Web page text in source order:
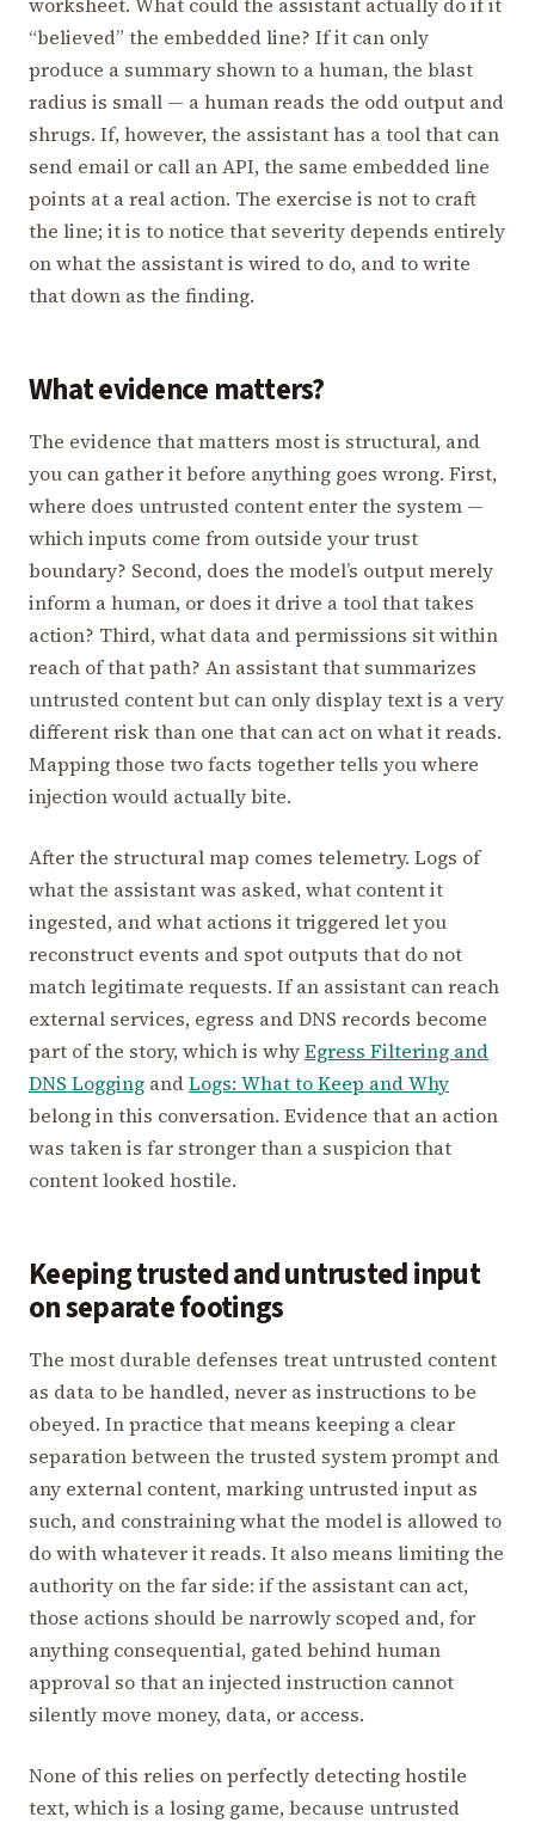
“believed” the embedded line? If it can only
produce a summary shown to a human, the blast
radius is small — a human reads the odd output and
shrugs. If, however, the assistant has a tool that can
send email or call an API, the same embedded line
points at a real action. The exercise is not to craft
the line; it is to notice that severity depends entirely
on what the assistant is wired to do, and to write
that down as the finding.
What evidence matters?
The evidence that matters most is structural, and
you can gather it before anything goes wrong. First,
where does untrusted content enter the system —
which inputs come from outside your trust
boundary? Second, does the model’s output merely
inform a human, or does it drive a tool that takes
action? Third, what data and permissions sit within
reach of that path? An assistant that summarizes
untrusted content but can only display text is a very
different risk than one that can act on what it reads.
Mapping those two facts together tells you where
injection would actually bite.
After the structural map comes telemetry. Logs of
what the assistant was asked, what content it
ingested, and what actions it triggered let you
reconstruct events and spot outputs that do not
match legitimate requests. If an assistant can reach
external services, egress and DNS records become
part of the story, which is whyEgress Filtering and
DNS Logging andLogs: What to Keep and Why
belong in this conversation. Evidence that an action
was taken is far stronger than a suspicion that
content looked hostile.
Keeping trusted and untrusted input
on separate footings
The most durable defenses treat untrusted content
as data to be handled, never as instructions to be
obeyed. In practice that means keeping a clear
separation between the trusted system prompt and
any external content, marking untrusted input as
such, and constraining what the model is allowed to
do with whatever it reads. It also means limiting the
authority on the far side: if the assistant can act,
those actions should be narrowly scoped and, for
anything consequential, gated behind human
approval so that an injected instruction cannot
silently move money, data, or access.
None of this relies on perfectly detecting hostile
text, which is a losing game, because untrusted